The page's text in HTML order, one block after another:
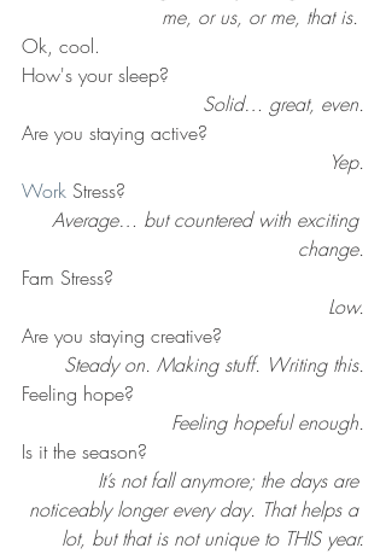
me, or us, or me, that is.
Ok, cool.
How's your sleep?
Solid… great, even.
Are you staying active?
Yep.
Work Stress?
Average… but countered with exciting
change.
Fam Stress?
Low.
Are you staying creative?
Steady on. Making stuff. Writing this.
Feeling hope?
Feeling hopeful enough.
Is it the season?
It’s not fall anymore; the days are
noticeably longer every day. That helps a
lot, but that is not unique to THIS year.